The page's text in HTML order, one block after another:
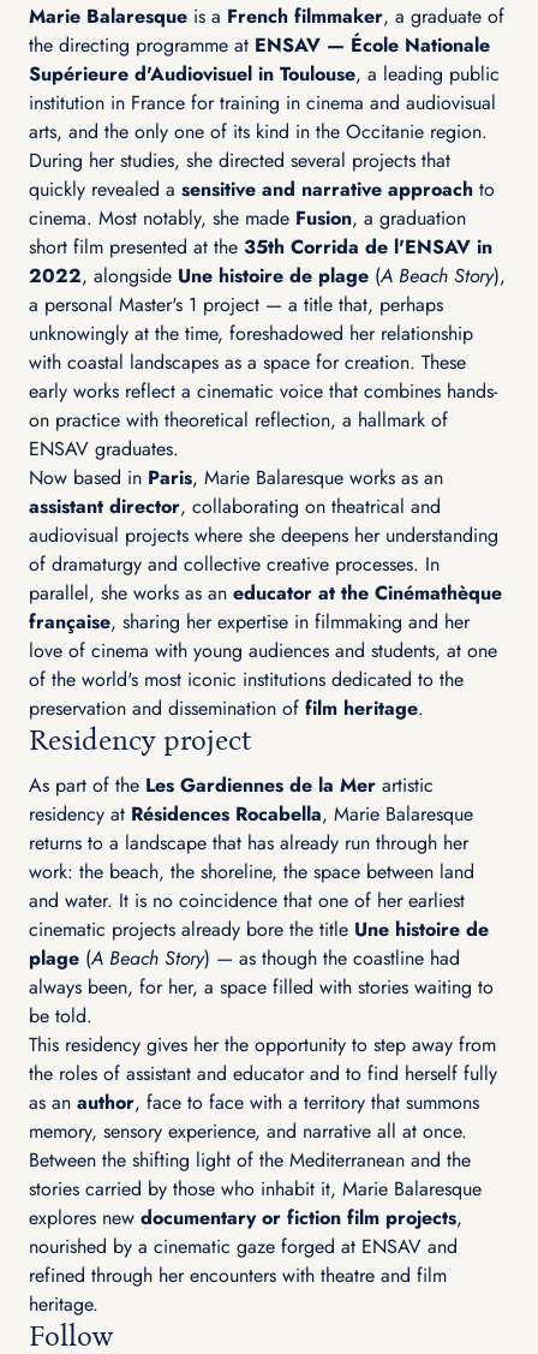
Marie Balaresque is a French filmmaker, a graduate of
the directing programme at ENSAV — École Nationale
Supérieure d'Audiovisuel in Toulouse, a leading public
institution in France for training in cinema and audiovisual
arts, and the only one of its kind in the Occitanie region.
During her studies, she directed several projects that
quickly revealed a sensitive and narrative approach to
cinema. Most notably, she made Fusion, a graduation
short film presented at the 35th Corrida de l'ENSAV in
2022, alongside Une histoire de plage (A Beach Story),
a personal Master's 1 project — a title that, perhaps
unknowingly at the time, foreshadowed her relationship
with coastal landscapes as a space for creation. These
early works reflect a cinematic voice that combines hands-
on practice with theoretical reflection, a hallmark of
ENSAV graduates.
Now based in Paris, Marie Balaresque works as an
assistant director, collaborating on theatrical and
audiovisual projects where she deepens her understanding
of dramaturgy and collective creative processes. In
parallel, she works as an educator at the Cinémathèque
française, sharing her expertise in filmmaking and her
love of cinema with young audiences and students, at one
of the world's most iconic institutions dedicated to the
preservation and dissemination of film heritage.
Residency project
As part of the Les Gardiennes de la Mer artistic
residency at Résidences Rocabella, Marie Balaresque
returns to a landscape that has already run through her
work: the beach, the shoreline, the space between land
and water. It is no coincidence that one of her earliest
cinematic projects already bore the title Une histoire de
plage (A Beach Story) — as though the coastline had
always been, for her, a space filled with stories waiting to
be told.
This residency gives her the opportunity to step away from
the roles of assistant and educator and to find herself fully
as an author, face to face with a territory that summons
memory, sensory experience, and narrative all at once.
Between the shifting light of the Mediterranean and the
stories carried by those who inhabit it, Marie Balaresque
explores new documentary or fiction film projects,
nourished by a cinematic gaze forged at ENSAV and
refined through her encounters with theatre and film
heritage.
Follow